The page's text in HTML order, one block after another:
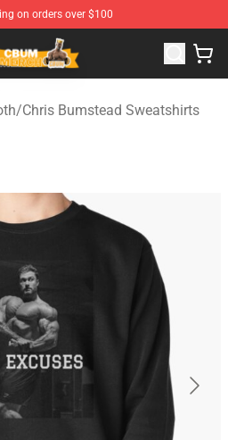
on orders over $100
Merchandise Shop
/Chris Bumstead Sweatshirts